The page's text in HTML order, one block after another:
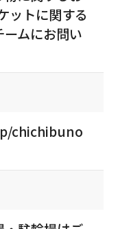
トに関する
ムにお問い
chichibuno